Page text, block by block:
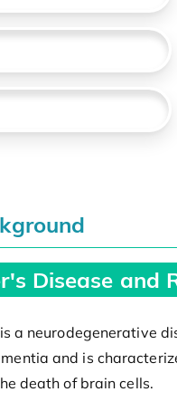
Disease and
a neurodegenerative
and is
death of brain cells.